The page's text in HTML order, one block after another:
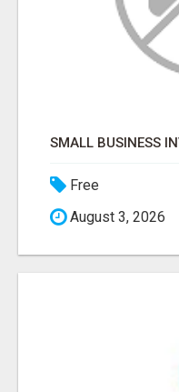
Free
August 3, 2026